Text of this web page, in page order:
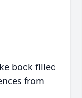
book filled
from